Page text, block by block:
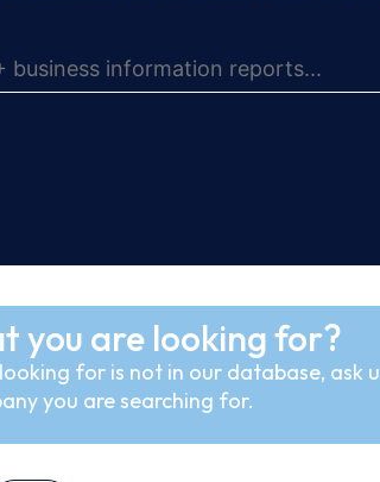
you are looking for?
for is not in our database, ask
you are searching for.